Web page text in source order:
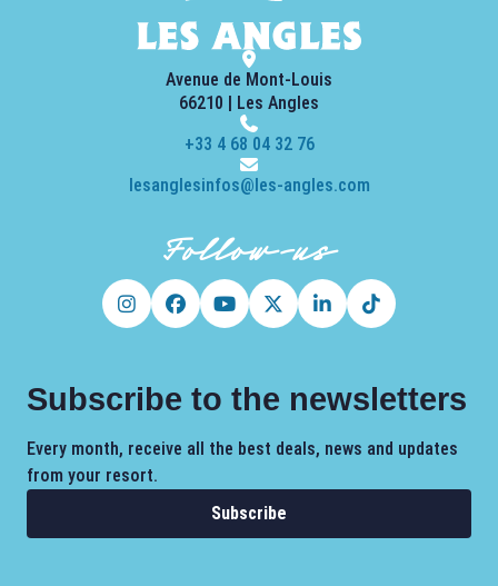
Avenue de Mont-Louis
66210 | Les Angles
+33 4 68 04 32 76
lesanglesinfos@les-angles.com
Follow-us
Subscribe to the newsletters
Every month, receive all the best deals, news and updates
from your resort.
Subscribe